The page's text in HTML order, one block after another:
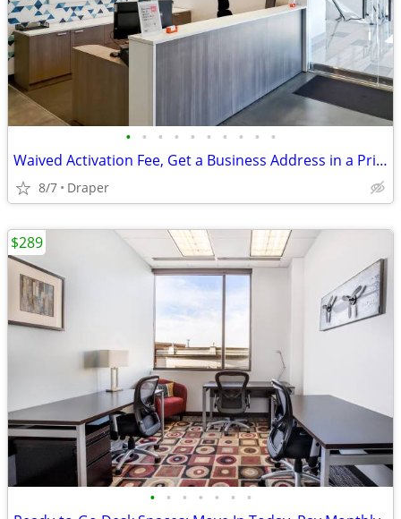
• • • • • • • • • •
Waived Activation Fee, Get a Business Address in a Prime Location Toda
8/7 Draper
• • • • • • •
$289